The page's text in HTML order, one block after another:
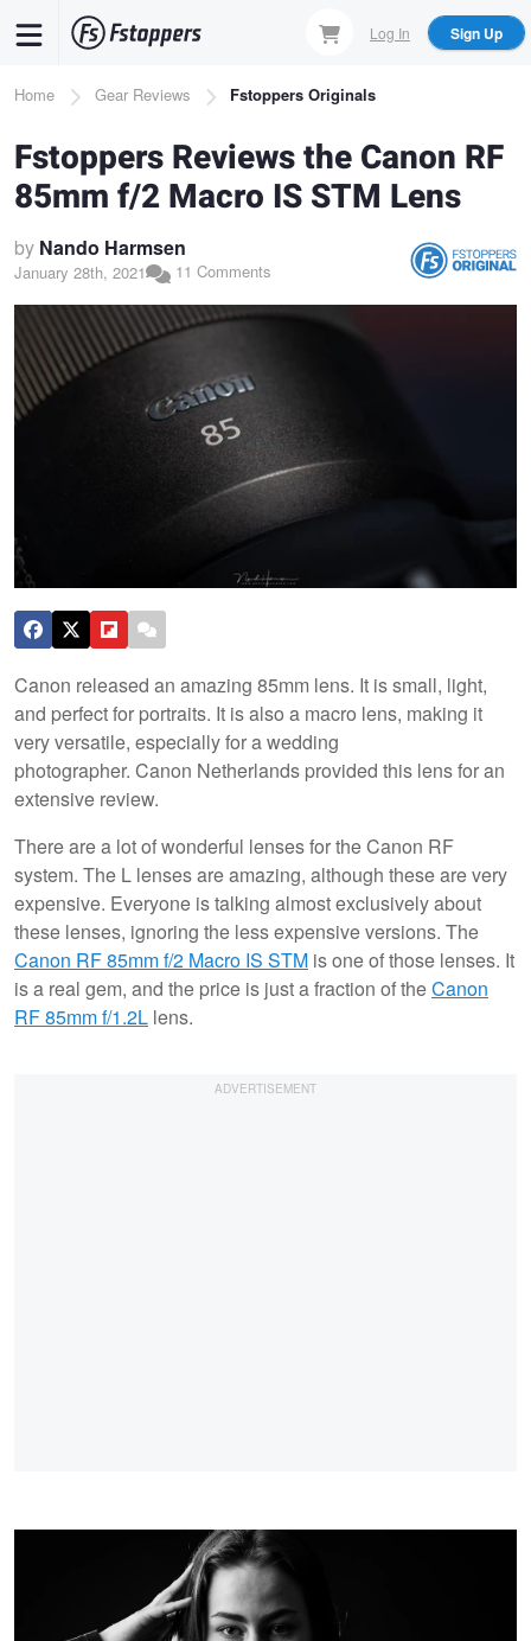
content
Log In Sign Up
Breadcrumb
Home Gear Reviews Fstoppers Originals
Fstoppers Reviews the Canon RF
85mm f/2 Macro IS STM Lens
by Nando Harmsen
January 28th, 2021 11 Comments
Canon released an amazing 85mm lens. It is small, light,
and perfect for portraits. It is also a macro lens, making it
very versatile, especially for a wedding
photographer. Canon Netherlands provided this lens for an
extensive review.
There are a lot of wonderful lenses for the Canon RF
system. The L lenses are amazing, although these are very
expensive. Everyone is talking almost exclusively about
these lenses, ignoring the less expensive versions. The
Canon RF 85mm f/2 Macro IS STM is one of those lenses. It
is a real gem, and the price is just a fraction of theCanon
RF 85mm f/1.2L lens.